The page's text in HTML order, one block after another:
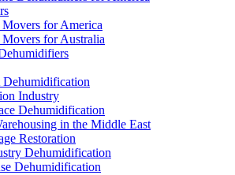
for America
for Australia
Dehumidification
Industry
Dehumidification
in the Middle East
Restoration
Dehumidification
Dehumidification